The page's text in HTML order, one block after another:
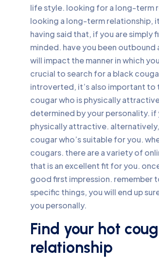
life style. looking for a long-term
looking a long-term relationship,
having said that, if you are simply
minded. have you been
will impact the manner in which
crucial to search for a black
introverted, it’s also important to
cougar who is physically
determined by your personality. if
physically attractive.
cougar who’s suitable for you.
cougars. there are a variety of
that is an excellent fit for you.
good first impression. remember
specific things, you will end up
you personally.
Find your hot
relationship